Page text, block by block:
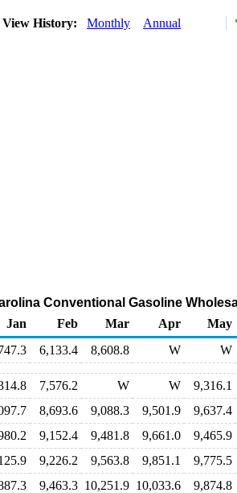
View History: Monthly Annual
Conventional Gasoline
Jan Feb Mar Apr
May
6,133.4 8,608.8 W W
7,576.2 W W
9,316.1
8,693.6 9,088.3 9,501.9
9,637.4
9,152.4 9,481.8 9,661.0
9,465.9
9,226.2 9,563.8 9,851.1
9,775.5
9,463.3 10,251.9 10,033.6 9,874.8